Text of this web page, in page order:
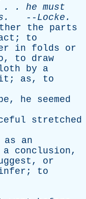
. . he must
. -- Locke .
the
parts
; to
in folds
or
, to
draw
by
a
; as, to
, he
seemed
stretched
as
an
a conclusion,
, or
; to